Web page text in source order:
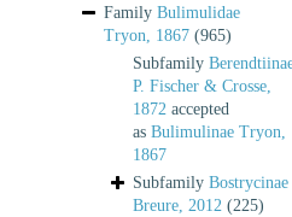
Family Bulimulidae
Tryon, 1867 (965)
Subfamily
P. Fischer & Crosse,
1872 accepted
as Bulimulinae Tryon,
1867
Subfamily Bostrycinae
Breure, 2012 (225)